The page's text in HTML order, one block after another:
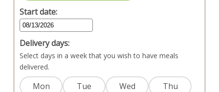
Start date:
Delivery days:
Select days in a week that you wish to have meals
delivered.
Mon Tue Wed
Thu